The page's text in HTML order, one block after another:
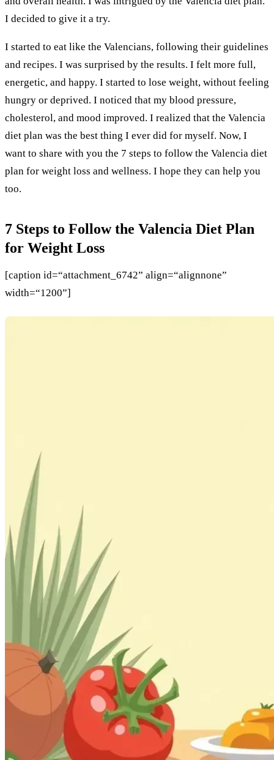
I decided to give it a try.
I started to eat like the Valencians, following their guidelines
and recipes. I was surprised by the results. I felt more full,
energetic, and happy. I started to lose weight, without feeling
hungry or deprived. I noticed that my blood pressure,
cholesterol, and mood improved. I realized that the Valencia
diet plan was the best thing I ever did for myself. Now, I
want to share with you the 7 steps to follow the Valencia diet
plan for weight loss and wellness. I hope they can help you
too.
7 Steps to Follow the Valencia Diet Plan
for Weight Loss
[caption id=“attachment_6742” align=“alignnone”
width=“1200”]